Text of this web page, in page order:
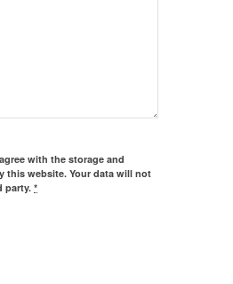
with the storage and
this website. Your data will not
party.*